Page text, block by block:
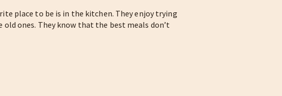
place to be is in the kitchen. They enjoy trying
old ones. They know that the best meals don’t